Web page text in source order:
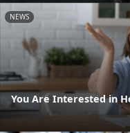
NEWS
You Are Interested in